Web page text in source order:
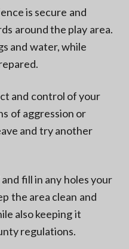
is secure and
around the play area.
and water, while
and control of your
of aggression or
and try another
fill in any holes your
the area clean and
also keeping it
regulations.